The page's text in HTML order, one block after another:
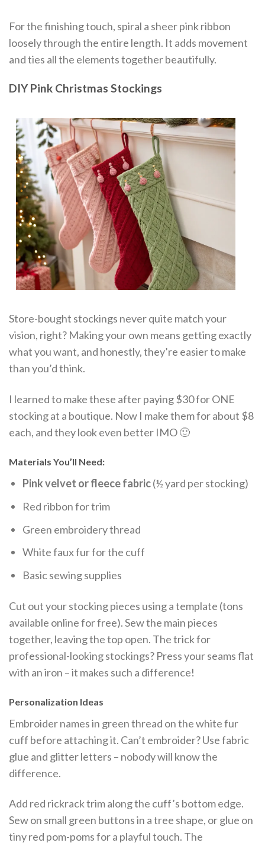
For the finishing touch, spiral a sheer pink ribbon
loosely through the entire length. It adds movement
and ties all the elements together beautifully.
DIY Pink Christmas Stockings
Store-bought stockings never quite match your
vision, right? Making your own means getting exactly
what you want, and honestly, they’re easier to make
than you’d think.
I learned to make these after paying $30 for ONE
stocking at a boutique. Now I make them for about $8
each, and they look even better IMO 🙂
Materials You’ll Need:
Pink velvet or fleece fabric(½ yard per stocking)
Red ribbon for trim
Green embroidery thread
White faux fur for the cuff
Basic sewing supplies
Cut out your stocking pieces using a template (tons
available online for free). Sew the main pieces
together, leaving the top open. The trick for
professional-looking stockings? Press your seams flat
with an iron – it makes such a difference!
Personalization Ideas
Embroider names in green thread on the white fur
cuff before attaching it. Can’t embroider? Use fabric
glue and glitter letters – nobody will know the
difference.
Add red rickrack trim along the cuff’s bottom edge.
Sew on small green buttons in a tree shape, or glue on
tiny red pom-poms for a playful touch. The